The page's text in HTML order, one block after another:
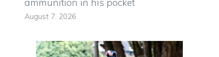
ammunition in his pocket
August 7, 2026